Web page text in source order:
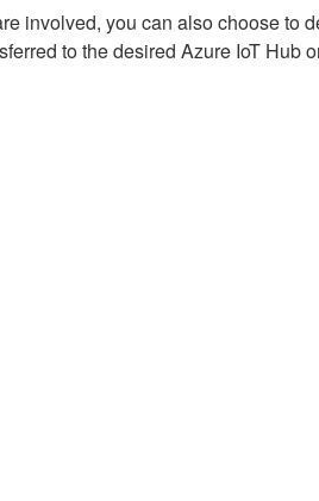
involved, you can also choose to
to the desired Azure IoT Hub